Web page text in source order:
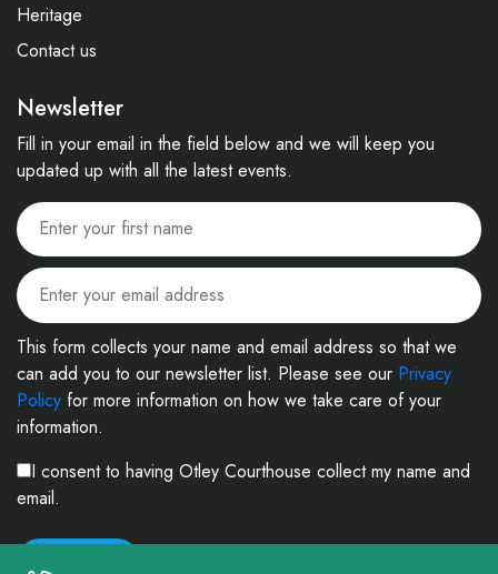
Heritage
Contact us
Newsletter
Fill in your email in the field below and we will keep you
updated up with all the latest events.
This form collects your name and email address so that we
can add you to our newsletter list. Please see our Privacy
Policy for more information on how we take care of your
information.
I consent to having Otley Courthouse collect my name and
email.